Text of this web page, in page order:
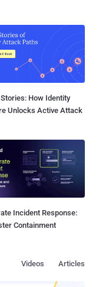
Stories: How Identity
Unlocks Active Attack
Incident Response:
Containment
Articles
Videos